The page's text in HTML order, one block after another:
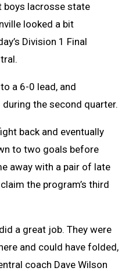
boys lacrosse state
looked a bit
Division 1 Final
a 6-0 lead, and
the second quarter.
back and eventually
to two goals before
away with a pair of late
the program’s third
a great job. They were
and could have folded,
coach Dave Wilson